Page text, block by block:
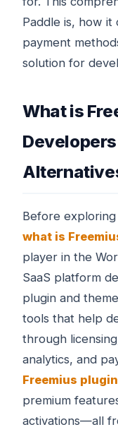
Paddle is, how
payment
solution for
What is
Before
what is
player in the
SaaS platform
plugin and
tools that help
through
analytics, and
Freemius plugin
premium
activations—all